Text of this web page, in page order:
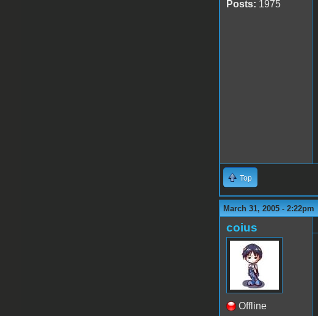
Posts: 1975
Top
March 31, 2005 - 2:22pm
coius
Offline